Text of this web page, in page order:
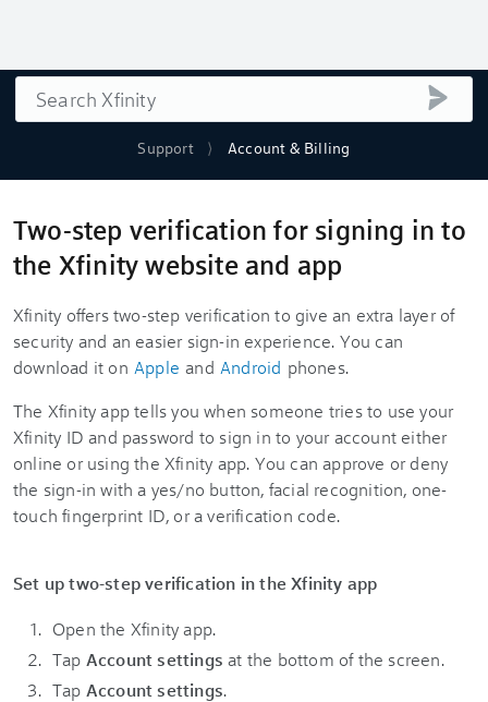
Support Account & Billing
Search
Two-step verification for signing in to
the Xfinity website and app
Xfinity offers two-step verification to give an extra layer of
security and an easier sign-in experience. You can
download it on Apple and Android phones.
The Xfinity app tells you when someone tries to use your
Xfinity ID and password to sign in to your account either
online or using the Xfinity app. You can approve or deny
the sign-in with a yes/no button, facial recognition, one-
touch fingerprint ID, or a verification code.
Set up two-step verification in the Xfinity app
Open the Xfinity app.
Tap Account settingsat the bottom of the screen.
Tap Account settings.